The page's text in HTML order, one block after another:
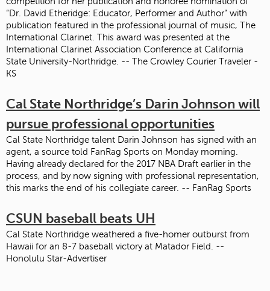
“Dr. David Etheridge: Educator, Performer and Author” with
publication featured in the professional journal of music, The
International Clarinet. This award was presented at the
International Clarinet Association Conference at California
State University-Northridge. -- The Crowley Courier Traveler -
KS
Cal State Northridge’s Darin Johnson will
pursue professional opportunities
Cal State Northridge talent Darin Johnson has signed with an
agent, a source told FanRag Sports on Monday morning.
Having already declared for the 2017 NBA Draft earlier in the
process, and by now signing with professional representation,
this marks the end of his collegiate career. -- FanRag Sports
CSUN baseball beats UH
Cal State Northridge weathered a five-homer outburst from
Hawaii for an 8-7 baseball victory at Matador Field. --
Honolulu Star-Advertiser